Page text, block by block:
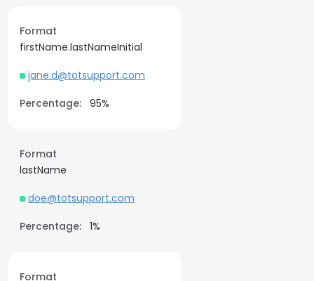
Format
firstName.lastNameInitial
jane.d@totsupport.com
Percentage: 95%
Format
lastName
doe@totsupport.com
Percentage: 1%
Format